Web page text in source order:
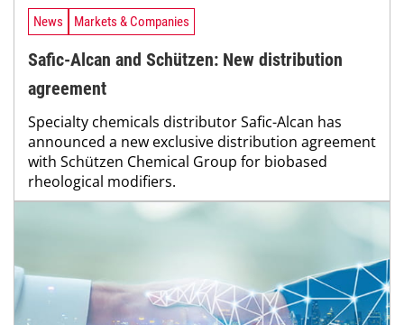
News Markets & Companies
Safic-Alcan and Schützen: New distribution
agreement
Specialty chemicals distributor Safic-Alcan has
announced a new exclusive distribution agreement
with Schützen Chemical Group for biobased
rheological modifiers.